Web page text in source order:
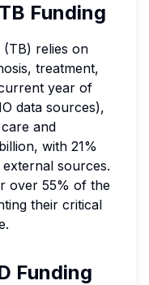
Funding
(TB) relies on
treatment,
year of
data sources),
and
with 21%
sources.
over 55% of the
their critical
Funding